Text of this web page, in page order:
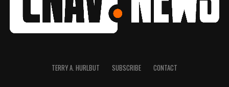
TERRY A. HURLBUT SUBSCRIBE CONTACT